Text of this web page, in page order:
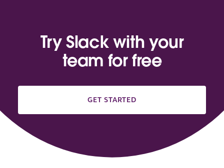
Try Slack with your
team for free
GET STARTED